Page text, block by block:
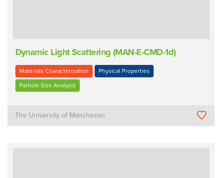
Dynamic Light Scattering (MAN-E-CMD-1d)
Materials Characterisation Physical Properties
Particle Size Analysis
The University of Manchester